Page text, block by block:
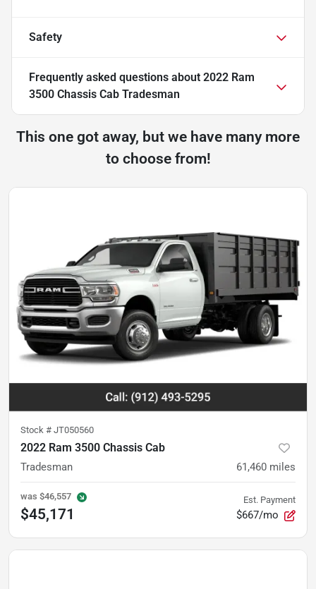
Safety
Frequently asked questions about 2022 Ram
3500 Chassis Cab Tradesman
This one got away, but we have many more
to choose from!
Stock # JT050560
2022 Ram 3500 Chassis Cab
Tradesman 61,460 miles
was $46,557
$45,171
Est. Payment
$667/mo